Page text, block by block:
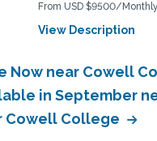
From USD $9500/Monthly
View Description
Now near Cowell
in September
Cowell College